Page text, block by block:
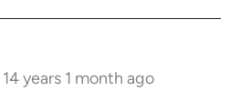
14 years 1 month ago